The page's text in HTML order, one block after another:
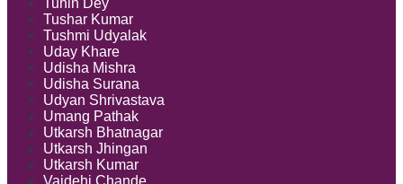
Tushar Kumar
Tushmi Udyalak
Uday Khare
Udisha Mishra
Udisha Surana
Udyan Shrivastava
Umang Pathak
Utkarsh Bhatnagar
Utkarsh Jhingan
Utkarsh Kumar
Vaidehi Chande